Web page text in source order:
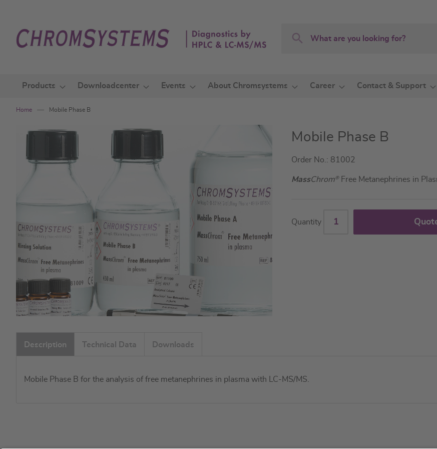
Content
Search
Products Downloadcenter Events About Chromsystems Career Contact & Support
Home Mobile Phase B
Skip
images
to
the
the
Mobile Phase B
Order No.: 81002
MassChrom®Free Metanephrines in
Quantity
Description Technical Data Downloads
Mobile Phase B for the analysis of free metanephrines in plasma with LC-MS/MS.